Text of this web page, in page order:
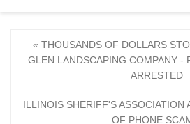
« THOUSANDS OF DOLLARS
GLEN LANDSCAPING COMPANY -
ARRESTED
ILLINOIS SHERIFF'S ASSOCIATION
OF PHONE